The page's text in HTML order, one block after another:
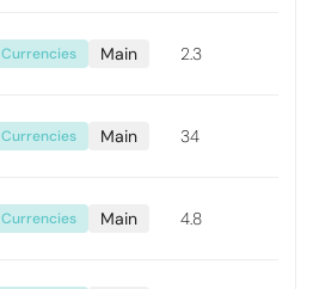
Currencies Main 2.3
Currencies Main 34
Currencies Main 4.8